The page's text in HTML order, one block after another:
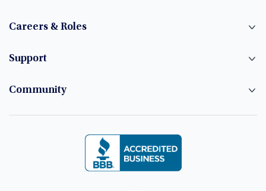
Careers & Roles
Support
Community